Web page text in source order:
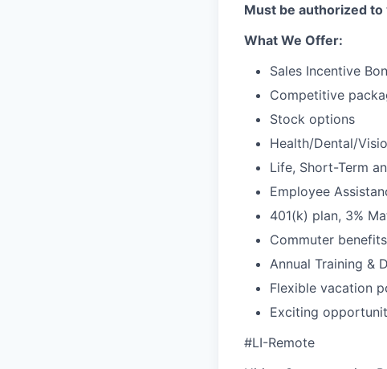
Must be authorized
What We Offer:
Sales Incentive
Competitive
Stock options
Health/Dental/
Life, Short-Term
Employee
401(k) plan, 3%
Commuter benefits
Annual Training &
Flexible vacation
Exciting
#LI-Remote